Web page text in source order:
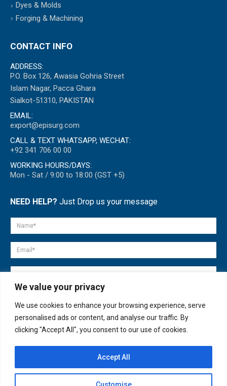
We value your privacy
We use cookies to enhance your browsing experience, serve
personalised ads or content, and analyse our traffic. By
clicking "Accept All", you consent to our use of cookies.
Customise
Accept All
Dyes & Molds
Forging & Machining
CONTACT INFO
ADDRESS:
P.O. Box 126, Awasia Gohria Street
Islam Nagar, Pacca Ghara
Sialkot-51310, PAKISTAN
EMAIL:
export@episurg.com
CALL & TEXT WHATSAPP, WECHAT:
+92 341 706 00 00
WORKING HOURS/DAYS:
Mon - Sat / 9:00 to 18:00 (GST +5)
NEED HELP? Just Drop us your message
© copyright 2007-2025. All Rights Reserved.